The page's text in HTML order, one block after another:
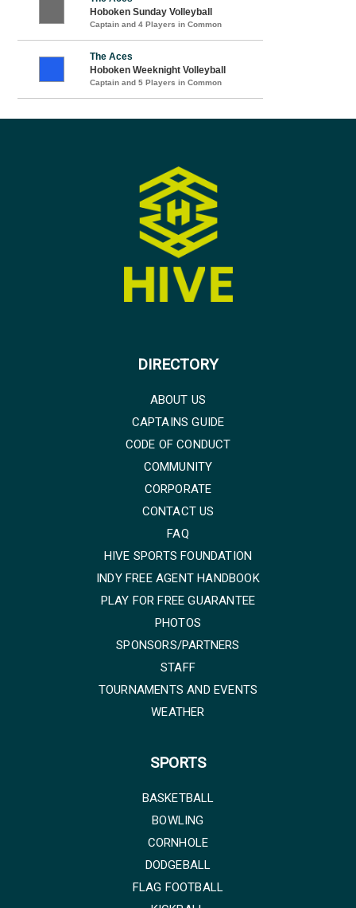
Hoboken Sunday Volleyball
Captain and 4 Players in Common
The Aces
Hoboken Weeknight Volleyball
Captain and 5 Players in Common
DIRECTORY
ABOUT US
CAPTAINS GUIDE
CODE OF CONDUCT
COMMUNITY
CORPORATE
CONTACT US
FAQ
HIVE SPORTS FOUNDATION
INDY FREE AGENT HANDBOOK
PLAY FOR FREE GUARANTEE
PHOTOS
SPONSORS/PARTNERS
STAFF
TOURNAMENTS AND EVENTS
WEATHER
SPORTS
BASKETBALL
BOWLING
CORNHOLE
DODGEBALL
FLAG FOOTBALL